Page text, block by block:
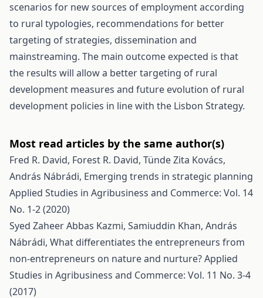
scenarios for new sources of employment according
to rural typologies, recommendations for better
targeting of strategies, dissemination and
mainstreaming. The main outcome expected is that
the results will allow a better targeting of rural
development measures and future evolution of rural
development policies in line with the Lisbon Strategy.
Most read articles by the same author(s)
Fred R. David, Forest R. David, Tünde Zita Kovács,
András Nábrádi, Emerging trends in strategic planning
Applied Studies in Agribusiness and Commerce: Vol. 14
No. 1-2 (2020)
Syed Zaheer Abbas Kazmi, Samiuddin Khan, András
Nábrádi, What differentiates the entrepreneurs from
non-entrepreneurs on nature and nurture?Applied
Studies in Agribusiness and Commerce: Vol. 11 No. 3-4
(2017)